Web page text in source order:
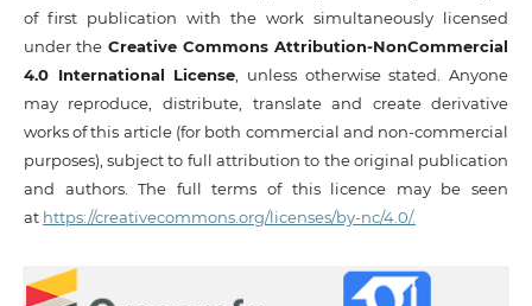
of first publication with the work simultaneously licensed
under the Creative Commons Attribution-NonCommercial
4.0 International License , unless otherwise stated. Anyone
may reproduce, distribute, translate and create derivative
works of this article (for both commercial and non-commercial
purposes), subject to full attribution to the original publication
and authors. The full terms of this licence may be seen
at https://creativecommons.org/licenses/by-nc/4.0/.